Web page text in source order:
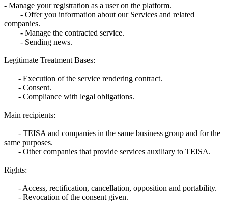
- Manage your registration as a user on the platform.
- Offer you information about our Services and related
companies.
- Manage the contracted service.
- Sending news.
Legitimate Treatment Bases:
- Execution of the service rendering contract.
- Consent.
- Compliance with legal obligations.
Main recipients:
- TEISA and companies in the same business group and for the
same purposes.
- Other companies that provide services auxiliary to TEISA.
Rights:
- Access, rectification, cancellation, opposition and portability.
- Revocation of the consent given.